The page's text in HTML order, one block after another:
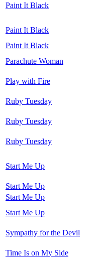
Paint It Black
Paint It Black
Paint It Black
Parachute Woman
Play with Fire
Ruby Tuesday
Ruby Tuesday
Ruby Tuesday
Start Me Up
Start Me Up
Start Me Up
Start Me Up
Sympathy for the Devil
Time Is on My Side